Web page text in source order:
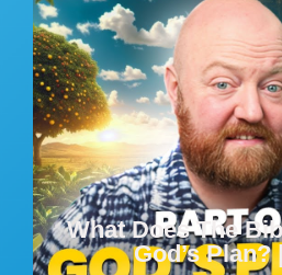
What Does The
God’s Plan?